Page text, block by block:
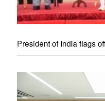
President of India flags